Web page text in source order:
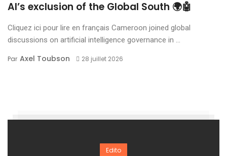
AI’s exclusion of the Global South 🌍🤖
Cliquez ici pour lire en français Cameroon joined global
discussions on artificial intelligence governance in ...
Par Axel Toubson 28 juillet 2026
Edito